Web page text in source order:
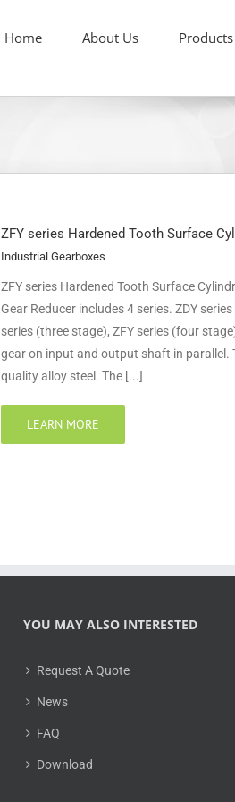
Home About Us Products
ZFY series Hardened Tooth Surface
Industrial Gearboxes
ZFY series Hardened Tooth Surface
Gear Reducer includes 4 series. ZDY
series (three stage), ZFY series (four
gear on input and output shaft in parallel.
quality alloy steel. The [...]
LEARN MORE
YOU MAY ALSO INTERESTED
Request A Quote
News
FAQ
Download